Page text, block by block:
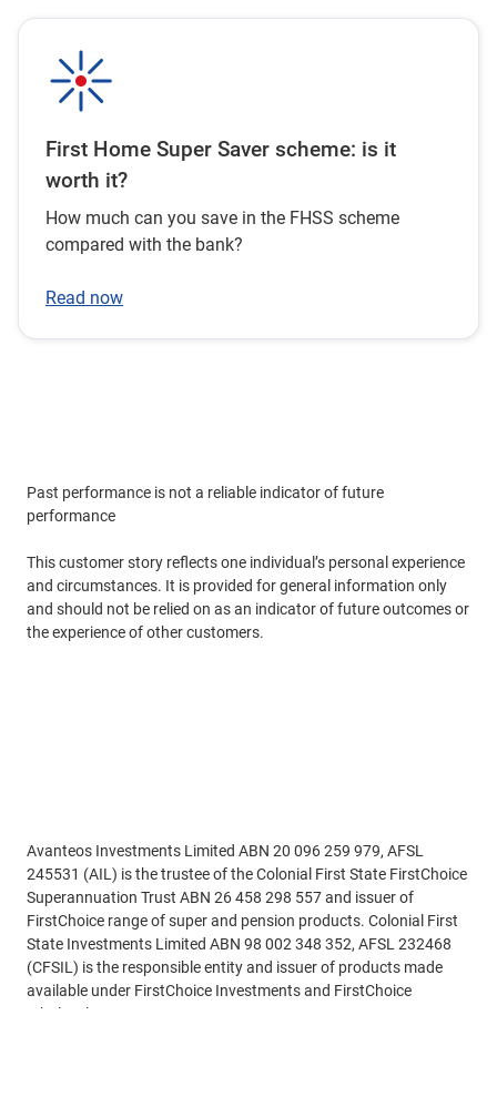
First Home Super Saver scheme: is it
worth it?
How much can you save in the FHSS scheme
compared with the bank?
Read now
Past performance is not a reliable indicator of future
performance
This customer story reflects one individual’s personal experience
and circumstances. It is provided for general information only
and should not be relied on as an indicator of future outcomes or
the experience of other customers.
Avanteos Investments Limited ABN 20 096 259 979, AFSL
245531 (AIL) is the trustee of the Colonial First State FirstChoice
Superannuation Trust ABN 26 458 298 557 and issuer of
FirstChoice range of super and pension products. Colonial First
State Investments Limited ABN 98 002 348 352, AFSL 232468
(CFSIL) is the responsible entity and issuer of products made
available under FirstChoice Investments and FirstChoice
Wholesale Investments.